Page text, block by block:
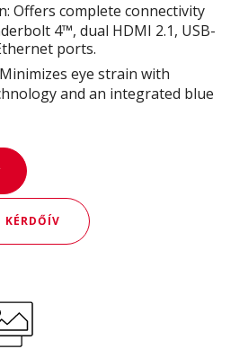
Offers complete connectivity
4™, dual HDMI 2.1, USB-
ports.​
eye strain with
and an integrated blue
KÉRDŐÍV